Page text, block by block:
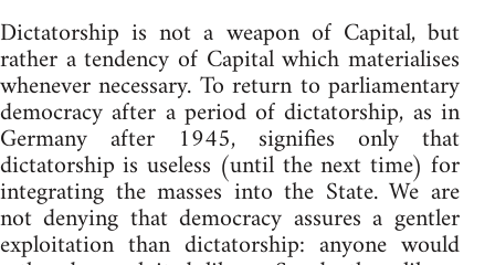
Dictatorship is not a weapon of Capital, but
rather a tendency of Capital which materialises
whenever necessary. To return to parliamentary
democracy after a period of dictatorship, as in
Germany after 1945, signifies only that
dictatorship is useless (until the next time) for
integrating the masses into the State. We are
not denying that democracy assures a gentler
exploitation than dictatorship: anyone would